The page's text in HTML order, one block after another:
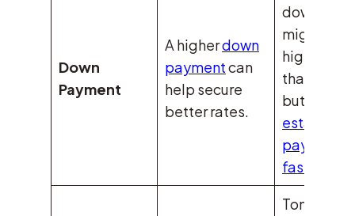
Down
Payment
A higherdown
paymentcan
help secure
better rates.
down 5%
might
higher
than 20%,
but
estate
pays off
faster.
Tomo